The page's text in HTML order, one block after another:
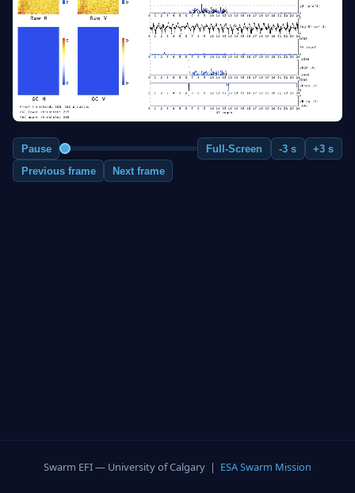
Pause Full-Screen -3 s
+3 s
Previous frame
Next frame
Swarm EFI — University of Calgary | ESA Swarm Mission